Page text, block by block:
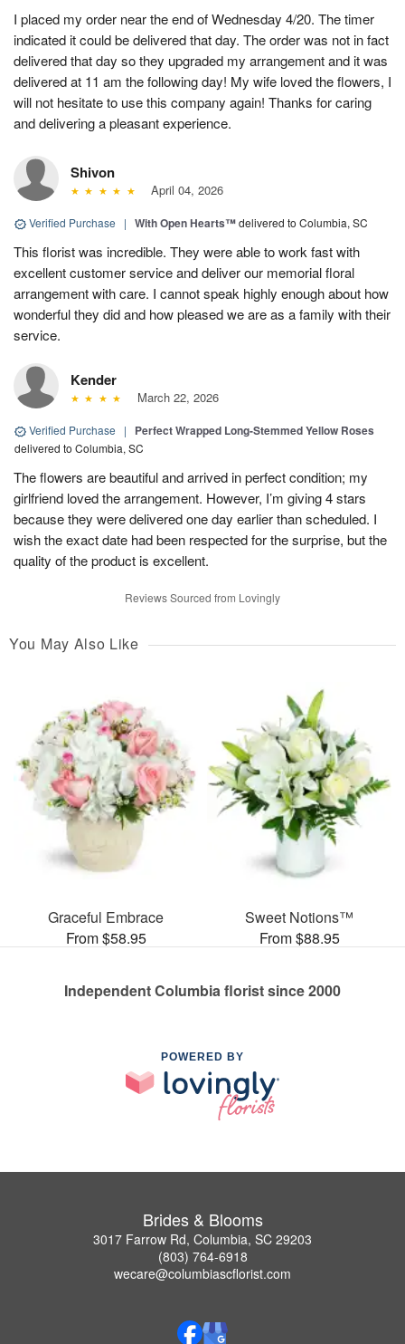
I placed my order near the end of Wednesday 4/20. The timer
indicated it could be delivered that day. The order was not in fact
delivered that day so they upgraded my arrangement and it was
delivered at 11 am the following day! My wife loved the flowers, I
will not hesitate to use this company again! Thanks for caring
and delivering a pleasant experience.
Shivon
April 04, 2026
Verified Purchase | With Open Hearts™delivered to Columbia, SC
This florist was incredible. They were able to work fast with
excellent customer service and deliver our memorial floral
arrangement with care. I cannot speak highly enough about how
wonderful they did and how pleased we are as a family with their
service.
Kender
March 22, 2026
Verified Purchase | Perfect Wrapped Long-Stemmed Yellow Roses
delivered to Columbia, SC
The flowers are beautiful and arrived in perfect condition; my
girlfriend loved the arrangement. However, I’m giving 4 stars
because they were delivered one day earlier than scheduled. I
wish the exact date had been respected for the surprise, but the
quality of the product is excellent.
Reviews Sourced from Lovingly
You May Also Like
Graceful Embrace
From $58.95
Sweet Notions™
From $88.95
Independent Columbia florist since 2000
POWERED BY
Brides & Blooms
3017 Farrow Rd, Columbia, SC 29203
(803) 764-6918
wecare@columbiascflorist.com